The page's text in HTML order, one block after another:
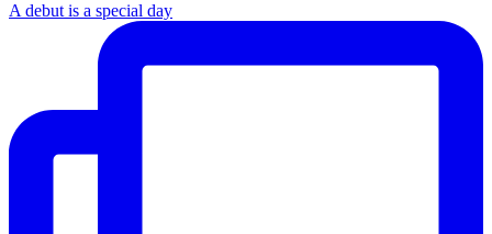
A debut is a special day